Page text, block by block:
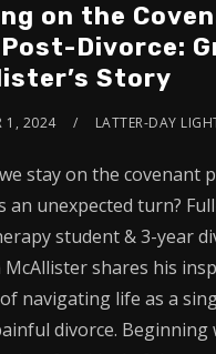
on the
Divorce:
Story
1, 2024 LATTER-DAY
stay on the covenant
an unexpected turn?
student & 3-year
McAllister shares his
navigating life as a
divorce. Beginning